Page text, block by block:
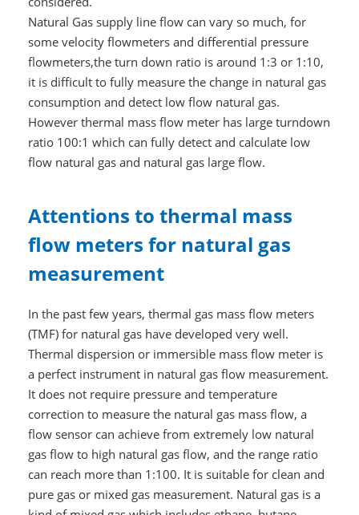
Natural Gas supply line flow can vary so much, for
some velocity flowmeters and differential pressure
flowmeters,the turn down ratio is around 1:3 or 1:10,
it is difficult to fully measure the change in natural gas
consumption and detect low flow natural gas.
However thermal mass flow meter has large turndown
ratio 100:1 which can fully detect and calculate low
flow natural gas and natural gas large flow.
Attentions to thermal mass
flow meters for natural gas
measurement
In the past few years, thermal gas mass flow meters
(TMF) for natural gas have developed very well.
Thermal dispersion or immersible mass flow meter is
a perfect instrument in natural gas flow measurement.
It does not require pressure and temperature
correction to measure the natural gas mass flow, a
flow sensor can achieve from extremely low natural
gas flow to high natural gas flow, and the range ratio
can reach more than 1:100. It is suitable for clean and
pure gas or mixed gas measurement. Natural gas is a